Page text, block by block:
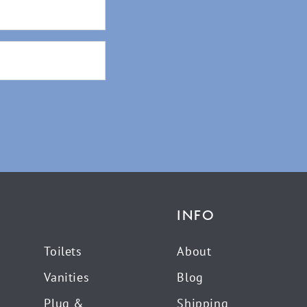
Toilets
Vanities
Plug &
INFO
About
Blog
Shipping